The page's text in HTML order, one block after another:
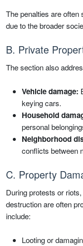
The penalties are
due to the broader
B. Private
The section also
Vehicle damage:
keying cars.
Household
personal
Neighborhood
conflicts between
C. Property
During protests or
destruction are often
include:
Looting or